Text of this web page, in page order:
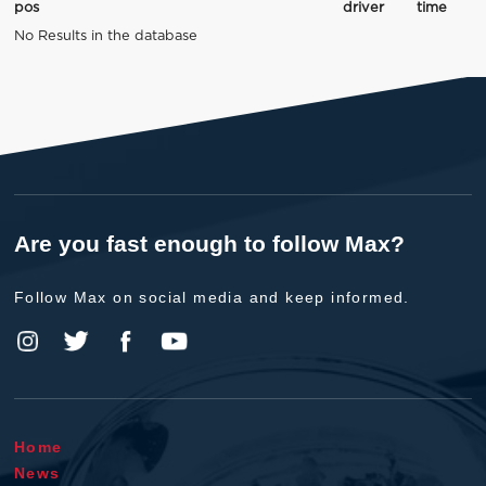
pos driver
time
No Results in the database
Are you fast enough to follow Max?
Follow Max on social media and keep informed.
Home
News